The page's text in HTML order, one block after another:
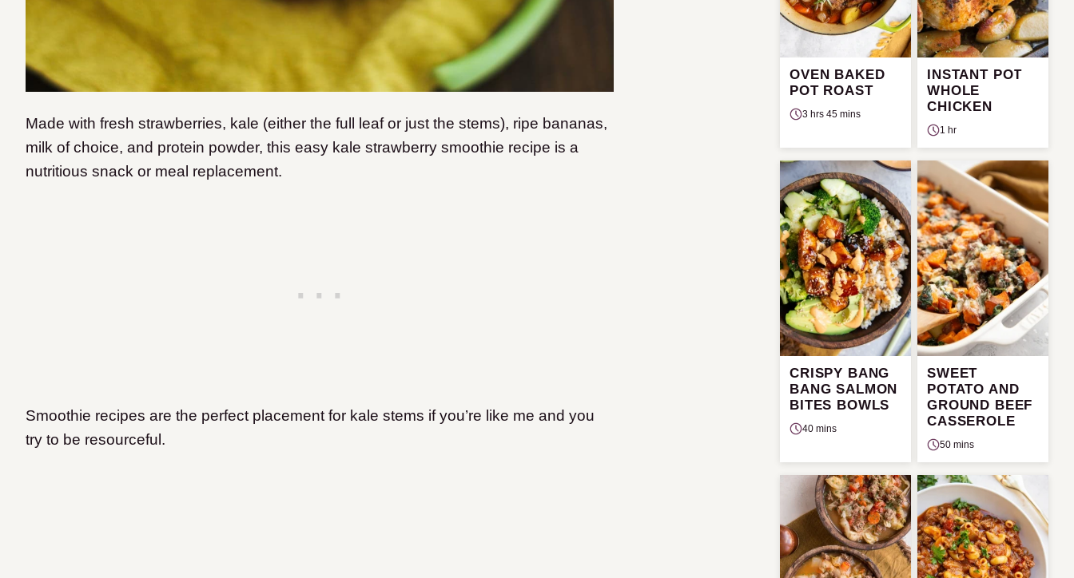
Made with fresh strawberries, kale (either the full leaf or just the stems), ripe bananas,
milk of choice, and protein powder, this easy kale strawberry smoothie recipe is a
nutritious snack or meal replacement.
Smoothie recipes are the perfect placement for kale stems if you’re like me and you
try to be resourceful.
OVEN BAKED
POT ROAST
3 hrs 45 mins
INSTANT POT
WHOLE
CHICKEN
1 hr
CRISPY BANG
BANG SALMON
BITES BOWLS
40 mins
SWEET
POTATO AND
GROUND BEEF
CASSEROLE
50 mins